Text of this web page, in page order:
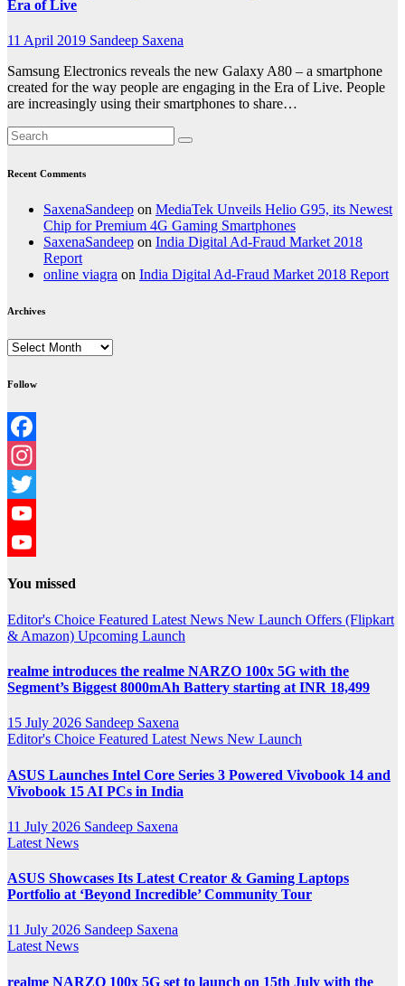
Era of Live
11 April 2019 Sandeep Saxena
Samsung Electronics reveals the new Galaxy A80 – a smartphone
created for the way people are engaging in the Era of Live. People
are increasingly using their smartphones to share…
Recent Comments
SaxenaSandeep on MediaTek Unveils Helio G95, its Newest
Chip for Premium 4G Gaming Smartphones
SaxenaSandeep on India Digital Ad-Fraud Market 2018
Report
online viagra on India Digital Ad-Fraud Market 2018 Report
Archives
Archives
Follow
Facebook
Instagram
Twitter
YouTube
You missed
Editor's Choice Featured Latest News New Launch Offers (Flipkart
& Amazon) Upcoming Launch
realme introduces the realme NARZO 100x 5G with the
Segment’s Biggest 8000mAh Battery starting at INR 18,499
15 July 2026 Sandeep Saxena
Editor's Choice Featured Latest News New Launch
ASUS Launches Intel Core Series 3 Powered Vivobook 14 and
Vivobook 15 AI PCs in India
11 July 2026 Sandeep Saxena
Latest News
ASUS Showcases Its Latest Creator & Gaming Laptops
Portfolio at ‘Beyond Incredible’ Community Tour
11 July 2026 Sandeep Saxena
Latest News
realme NARZO 100x 5G set to launch on 15th July with the